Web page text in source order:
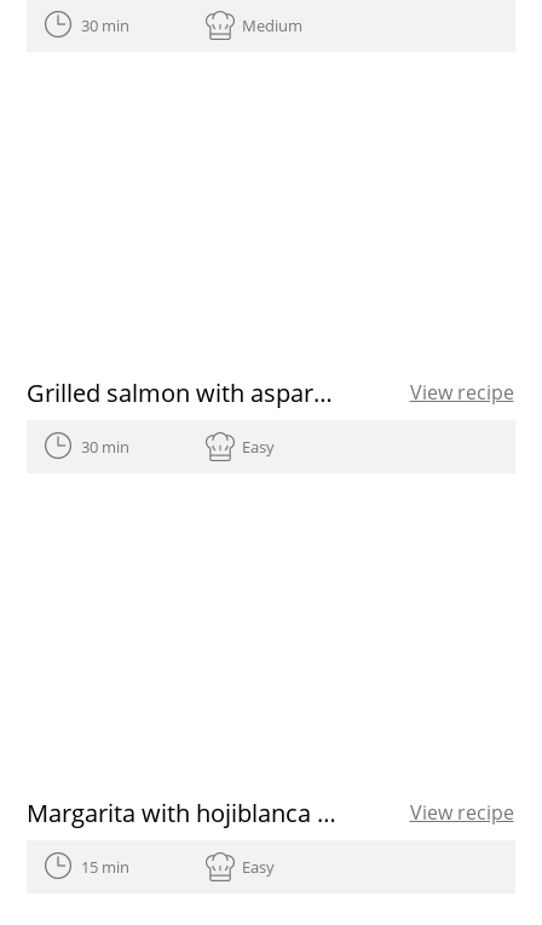
30 min Medium
Grilled salmon with asparagus View recipe
30 min Easy
Margarita with hojiblanca EVOO View recipe
15 min Easy